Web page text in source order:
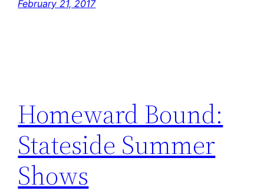
February 21, 2017
Homeward Bound:
Stateside Summer
Shows